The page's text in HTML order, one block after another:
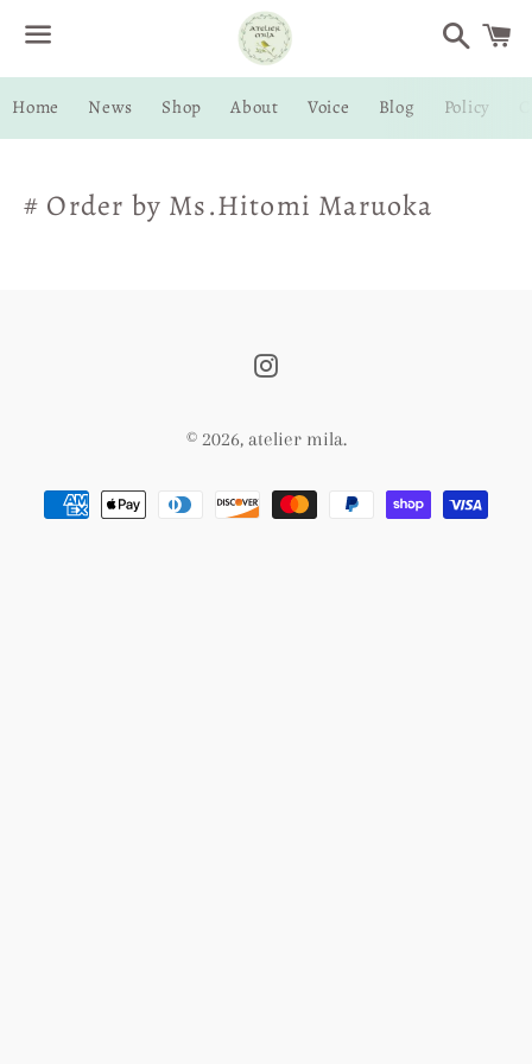
Search
Home News Shop About Voice Blog Policy
# Order by Ms.Hitomi Maruoka
Instagram
© 2026, atelier mila.
Payment
methods